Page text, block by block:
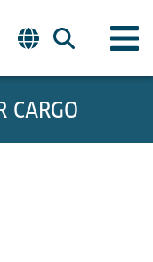
CARGO